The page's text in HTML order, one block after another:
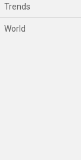
Trends
World